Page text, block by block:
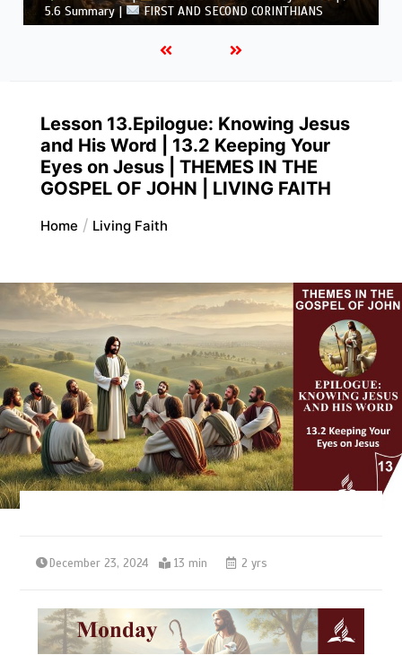
CORINTHIANS
Lesson 13.Epilogue: Knowing Jesus
and His Word | 13.2 Keeping Your
Eyes on Jesus | THEMES IN THE
GOSPEL OF JOHN | LIVING FAITH
Home Living Faith
December 23, 2024 13 min 2 yrs